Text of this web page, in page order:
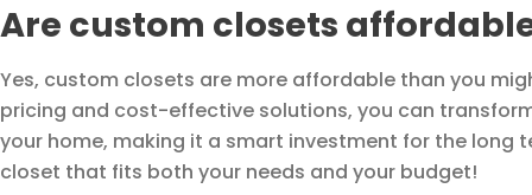
Are custom closets
Yes, custom closets are more affordable than you
pricing and cost-effective solutions, you can
your home, making it a smart investment for the long
closet that fits both your needs and your budget!